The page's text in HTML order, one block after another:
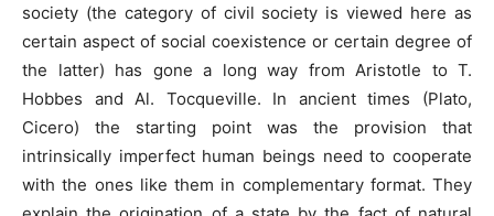
society (the category of civil society is viewed here as
certain aspect of social coexistence or certain degree of
the latter) has gone a long way from Aristotle to T.
Hobbes and Al. Tocqueville. In ancient times (Plato,
Cicero) the starting point was the provision that
intrinsically imperfect human beings need to cooperate
with the ones like them in complementary format. They